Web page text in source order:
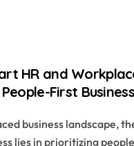
HR and
First
lies in prioritizing